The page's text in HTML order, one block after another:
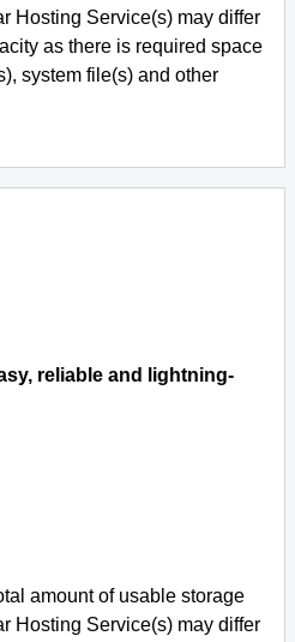
Hosting Service(s) may differ
as there is required space
system file(s) and other
reliable and lightning-
amount of usable storage
Hosting Service(s) may differ